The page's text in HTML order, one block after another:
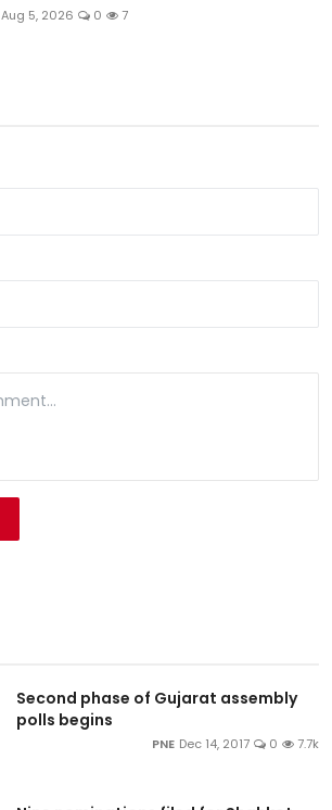
Aug 5, 2026 0 7
Second phase of Gujarat assembly
polls begins
PNE Dec 14, 2017 0 7.7k